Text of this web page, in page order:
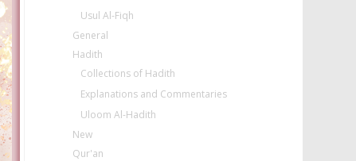
Usul Al-Fiqh
General
Hadith
Collections of Hadith
Explanations and Commentaries
Uloom Al-Hadith
New
Qur'an